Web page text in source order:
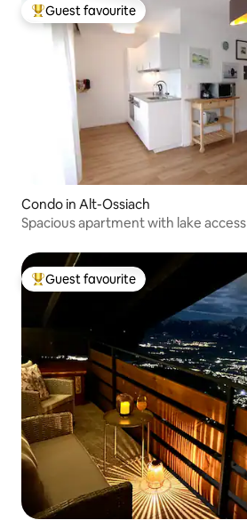
Top guest favourite
Guest favourite
Condo in Alt-Ossiach
Spacious apartment with lake access
Top guest favourite
Guest favourite